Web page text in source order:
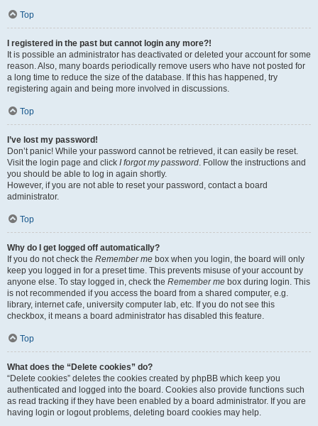
Top
I registered in the past but cannot login any more?!
It is possible an administrator has deactivated or deleted your account for some
reason. Also, many boards periodically remove users who have not posted for
a long time to reduce the size of the database. If this has happened, try
registering again and being more involved in discussions.
Top
I’ve lost my password!
Don’t panic! While your password cannot be retrieved, it can easily be reset.
Visit the login page and click I forgot my password. Follow the instructions and
you should be able to log in again shortly.
However, if you are not able to reset your password, contact a board
administrator.
Top
Why do I get logged off automatically?
If you do not check the Remember me box when you login, the board will only
keep you logged in for a preset time. This prevents misuse of your account by
anyone else. To stay logged in, check the Remember me box during login. This
is not recommended if you access the board from a shared computer, e.g.
library, internet cafe, university computer lab, etc. If you do not see this
checkbox, it means a board administrator has disabled this feature.
Top
What does the “Delete cookies” do?
“Delete cookies” deletes the cookies created by phpBB which keep you
authenticated and logged into the board. Cookies also provide functions such
as read tracking if they have been enabled by a board administrator. If you are
having login or logout problems, deleting board cookies may help.